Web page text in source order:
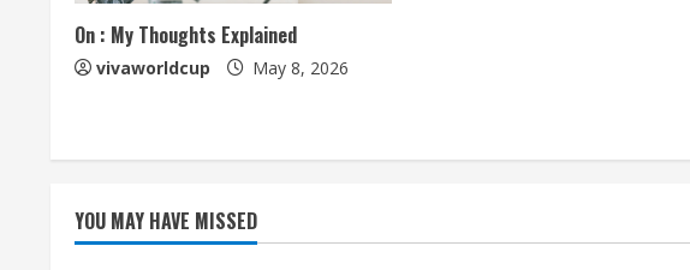
On : My Thoughts Explained
vivaworldcup May 8, 2026
YOU MAY HAVE MISSED